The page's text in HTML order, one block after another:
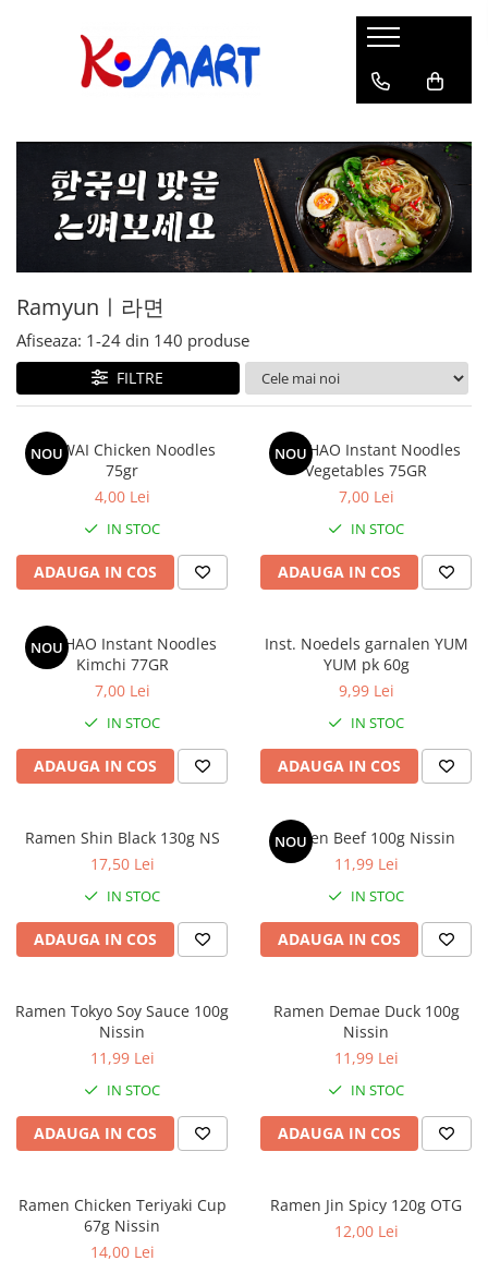
Ramyunㅣ라면
Snacksㅣ과자
Gustări Tradiționale
Sosuriㅣ소스
Sos pentru Marinat
Sos Picant
Gata Preparatㅣ가공식품
Altele
Garnituri
Ingredienteㅣ재료
Condimente
Făină
Bază de Supă
Curry
Orez
K-POPㅣ케이팝
Black Pink
Băuturiㅣ음료
Cafea
Instant
Perle de Tapioca
Alcoolice
Lapte
Deserturiㅣ디저트
Mochi
Bomboane
Caramele
Ciocolate
Cotton Candy
Guma de mestecat
Ramyunㅣ라면
Afiseaza: 1-24 din 140 produse
FILTRE
NOU
WAI WAI Chicken Noodles
75gr
4,00 Lei
IN STOC
ADAUGA IN COS
NOU
HAO HAO Instant Noodles
Vegetables 75GR
7,00 Lei
IN STOC
ADAUGA IN COS
NOU
HAO HAO Instant Noodles
Kimchi 77GR
7,00 Lei
IN STOC
ADAUGA IN COS
Inst. Noedels garnalen YUM
YUM pk 60g
9,99 Lei
IN STOC
ADAUGA IN COS
Ramen Shin Black 130g NS
17,50 Lei
IN STOC
ADAUGA IN COS
NOU
Ramen Beef 100g Nissin
11,99 Lei
IN STOC
ADAUGA IN COS
Ramen Tokyo Soy Sauce 100g
Nissin
11,99 Lei
IN STOC
ADAUGA IN COS
Ramen Demae Duck 100g
Nissin
11,99 Lei
IN STOC
ADAUGA IN COS
Ramen Chicken Teriyaki Cup
67g Nissin
14,00 Lei
Ramen Jin Spicy 120g OTG
12,00 Lei